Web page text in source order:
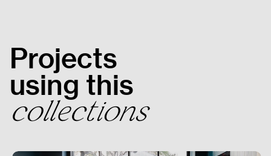
Get In Touch
Projects
using this
collections